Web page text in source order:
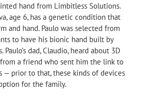
hand from Limbitless Solutions.
age 6, has a genetic condition that
and hand. Paulo was selected from
to have his bionic hand built by
dad, Claudio, heard about 3D
a friend who sent him the link to
— prior to that, these kinds of devices
for the family.